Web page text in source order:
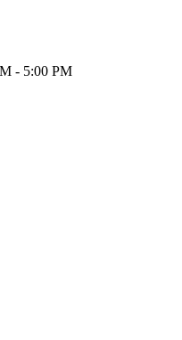
- 5:00 PM